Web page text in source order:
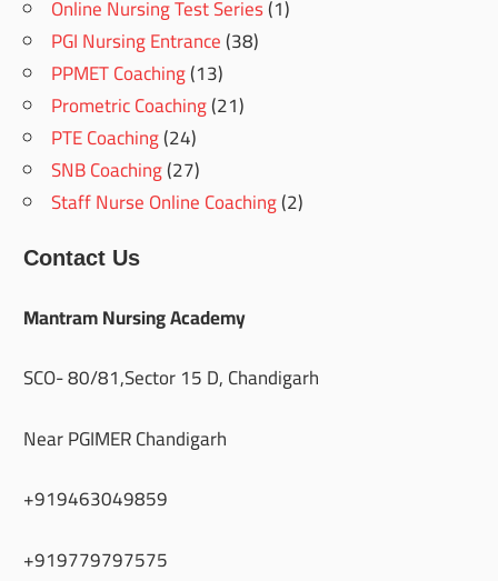
Online Nursing Test Series(1)
PGI Nursing Entrance(38)
PPMET Coaching(13)
Prometric Coaching(21)
PTE Coaching(24)
SNB Coaching(27)
Staff Nurse Online Coaching(2)
Contact Us
Mantram Nursing Academy
SCO- 80/81,Sector 15 D, Chandigarh
Near PGIMER Chandigarh
+919463049859
+919779797575